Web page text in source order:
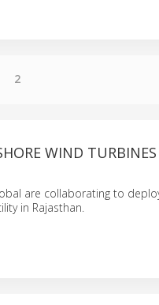
2
WIND
are collaborating to
in Rajasthan.